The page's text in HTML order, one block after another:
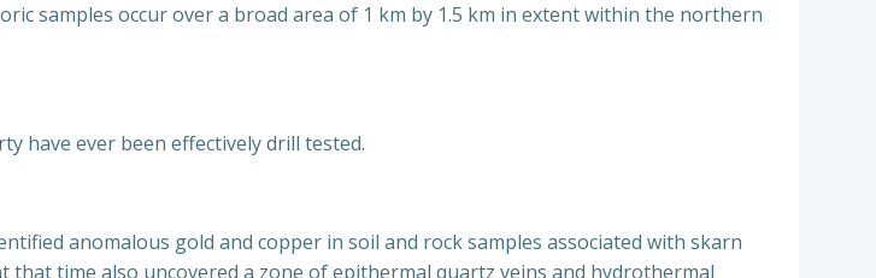
samples occur over a broad area of 1 km by 1.5 km in extent within the northern
have ever been effectively drill tested.
anomalous gold and copper in soil and rock samples associated with skarn
time also uncovered a zone of epithermal quartz veins and hydrothermal